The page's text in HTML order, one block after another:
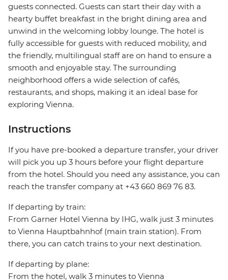
guests connected. Guests can start their day with a
hearty buffet breakfast in the bright dining area and
unwind in the welcoming lobby lounge. The hotel is
fully accessible for guests with reduced mobility, and
the friendly, multilingual staff are on hand to ensure a
smooth and enjoyable stay. The surrounding
neighborhood offers a wide selection of cafés,
restaurants, and shops, making it an ideal base for
exploring Vienna.
Instructions
If you have pre-booked a departure transfer, your driver
will pick you up 3 hours before your flight departure
from the hotel. Should you need any assistance, you can
reach the transfer company at +43 660 869 76 83.
If departing by train:
From Garner Hotel Vienna by IHG, walk just 3 minutes
to Vienna Hauptbahnhof (main train station). From
there, you can catch trains to your next destination.
If departing by plane:
From the hotel, walk 3 minutes to Vienna